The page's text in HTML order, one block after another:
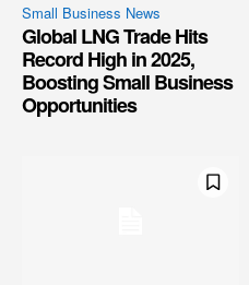
Small Business News
Global LNG Trade Hits
Record High in 2025,
Boosting Small Business
Opportunities